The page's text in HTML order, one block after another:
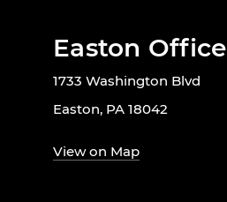
Easton Office
1733 Washington Blvd
Easton, PA 18042
View on Map